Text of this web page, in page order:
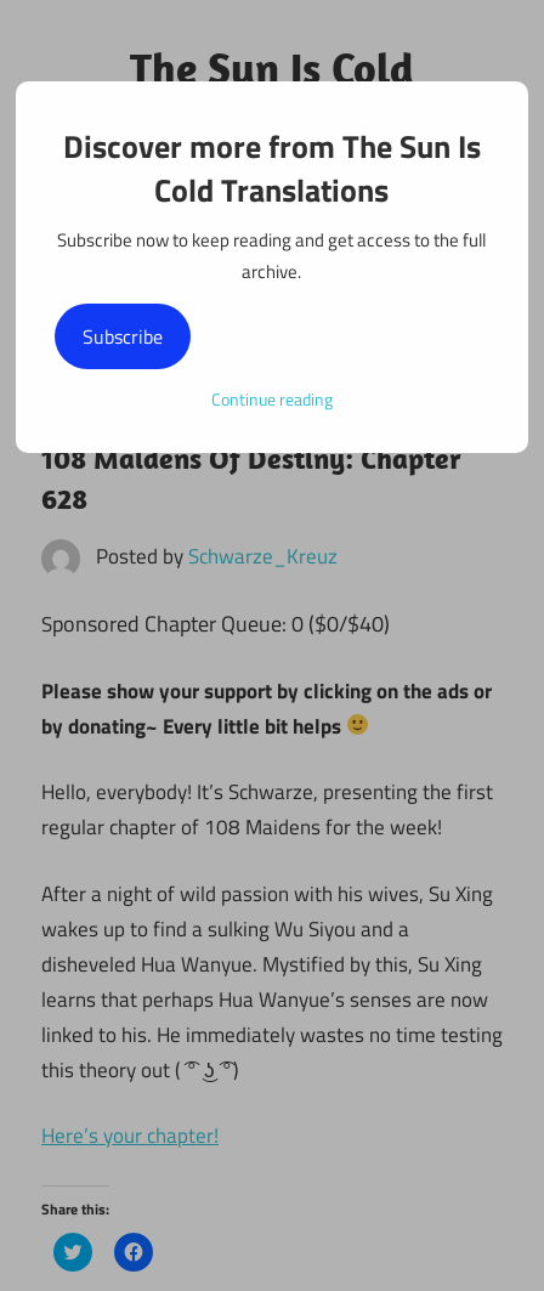
content
The Sun Is Cold
Translations
Fan Translations of Interesting Works
108 Maidens Of Destiny: Chapter
628
Posted bySchwarze_Kreuz
Sponsored Chapter Queue: 0 ($0/$40)
Please show your support by clicking on the ads or
by donating~ Every little bit helps
Hello, everybody! It’s Schwarze, presenting the first
regular chapter of 108 Maidens for the week!
After a night of wild passion with his wives, Su Xing
wakes up to find a sulking Wu Siyou and a
disheveled Hua Wanyue. Mystified by this, Su Xing
learns that perhaps Hua Wanyue’s senses are now
linked to his. He immediately wastes no time testing
this theory out ( ͡° ͜ʖ ͡°)
Here’s your chapter!
Share this:
Click
to
Click
to
Discover more from The Sun Is
Cold Translations
Subscribe now to keep reading and get access to the full
archive.
Subscribe
Continue reading